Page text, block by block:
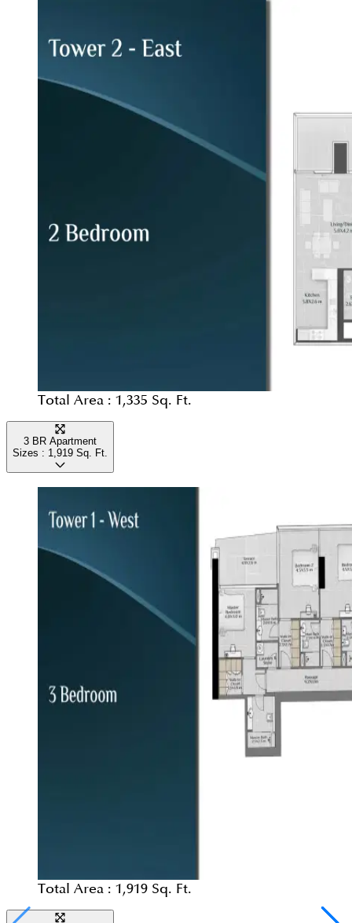
Total Area : 1,335 Sq. Ft.
3 BR Apartment
Sizes : 1,919 Sq. Ft.
Total Area : 1,919 Sq. Ft.